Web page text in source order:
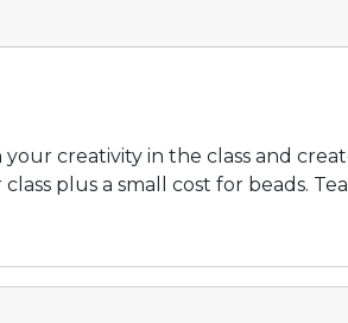
creativity in the class and
plus a small cost for beads.